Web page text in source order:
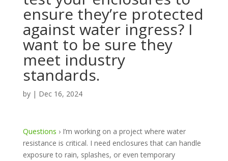
ensure they’re protected
against water ingress? I
want to be sure they
meet industry
standards.
by | Dec 16, 2024
Questions › I’m working on a project where water
resistance is critical. I need enclosures that can handle
exposure to rain, splashes, or even temporary